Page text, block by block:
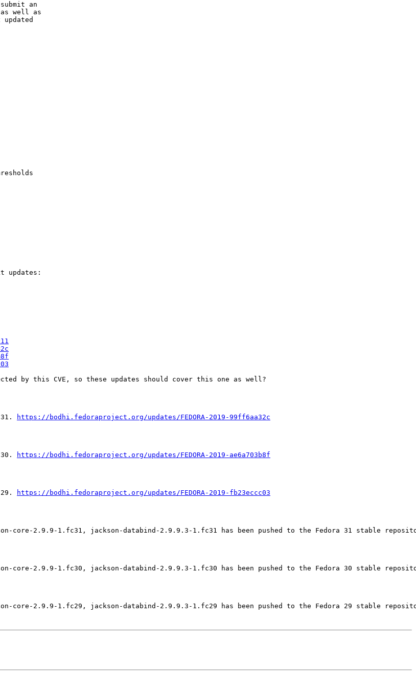
an
well as
updates:
by this CVE, so these updates should cover this one as well?
31. https://bodhi.fedoraproject.org/updates/FEDORA-2019-99ff6aa32c
30. https://bodhi.fedoraproject.org/updates/FEDORA-2019-ae6a703b8f
29. https://bodhi.fedoraproject.org/updates/FEDORA-2019-fb23eccc03
core-2.9.9-1.fc31, jackson-databind-2.9.9.3-1.fc31 has been pushed to the Fedora 31 stable
core-2.9.9-1.fc30, jackson-databind-2.9.9.3-1.fc30 has been pushed to the Fedora 30 stable
core-2.9.9-1.fc29, jackson-databind-2.9.9.3-1.fc29 has been pushed to the Fedora 29 stable